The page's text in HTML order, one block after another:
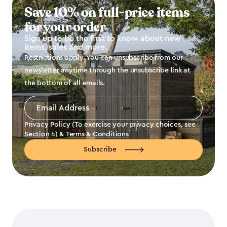
Save 10% on full-price items
for your order
Sign up to be the first to know about new
items, sales and more.
Restrictions apply. You can unsubscribe from our
newsletter anytime through the unsubscribe link at
the bottom of all emails.
Email
Address
Privacy Policy (To exercise your privacy choices, see
Section 4) & Terms & Conditions
Subscribe